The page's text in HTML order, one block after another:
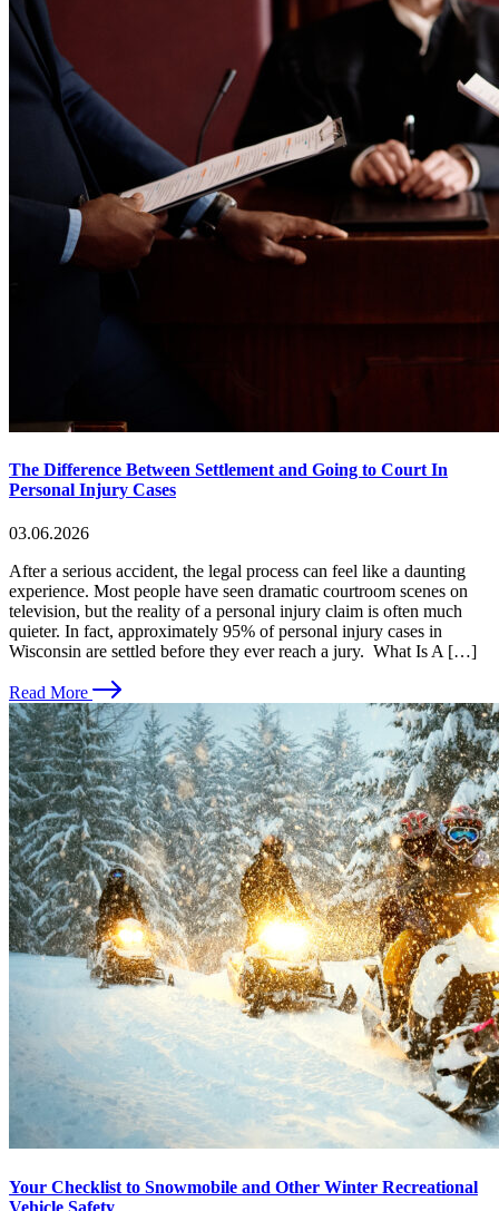
The Difference Between Settlement and Going to Court In
Personal Injury Cases
03.06.2026
After a serious accident, the legal process can feel like a daunting
experience. Most people have seen dramatic courtroom scenes on
television, but the reality of a personal injury claim is often much
quieter. In fact, approximately 95% of personal injury cases in
Wisconsin are settled before they ever reach a jury. What Is A […]
Read More
Your Checklist to Snowmobile and Other Winter Recreational
Vehicle Safety